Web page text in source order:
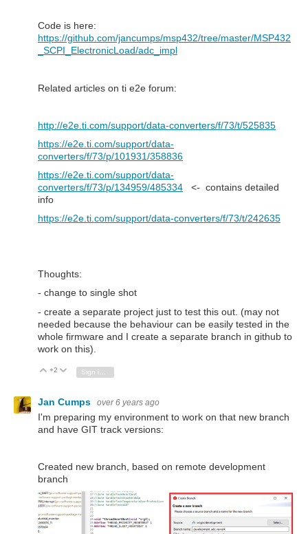
Code is here:
https://github.com/jancumps/msp432/tree/master/MSP432
_SCPI_ElectronicLoad/adc_impl
Related articles on ti e2e forum:
http://e2e.ti.com/support/data-converters/f/73/t/525835
https://e2e.ti.com/support/data-
converters/f/73/p/101931/358836
https://e2e.ti.com/support/data-
converters/f/73/p/134959/485334 <- contains detailed
info
https://e2e.ti.com/support/data-converters/f/73/t/242635
Thoughts:
- change to single shot
- create a separate project just to test this out. (may not
needed because the behaviour can be easily tested in the
whole firmware and I create a separate branch in github to
work on this).
Vote Up
+2 Vote Down
Jan Cumps over 6 years ago
I'm preparing my environment to work on that new branch
and have GIT track versions:
Created new branch, based on remote development
branch